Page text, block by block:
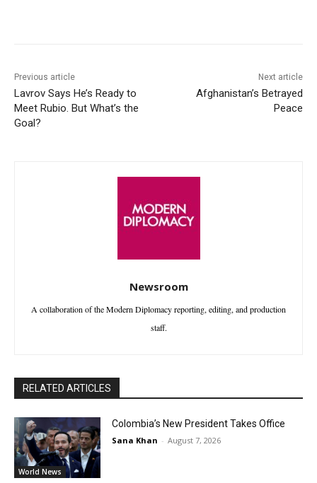
Previous article
Lavrov Says He’s Ready to
Meet Rubio. But What’s the
Goal?
Next article
Afghanistan’s Betrayed
Peace
Newsroom
A collaboration of the Modern Diplomacy reporting, editing, and production
staff.
RELATED ARTICLES
World News
Colombia’s New President Takes Office
Sana Khan - August 7, 2026